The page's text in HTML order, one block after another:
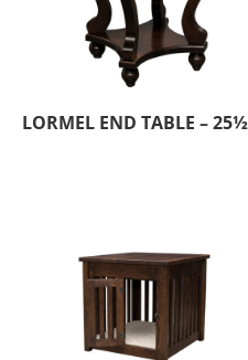
LORMEL END TABLE –